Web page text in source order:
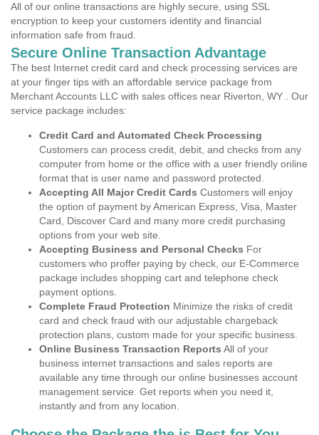
All of our online transactions are highly secure, using SSL
encryption to keep your customers identity and financial
information safe from fraud.
Secure Online Transaction Advantage
The best Internet credit card and check processing services are
at your finger tips with an affordable service package from
Merchant Accounts LLC with sales offices near Riverton, WY . Our
service package includes:
Credit Card and Automated Check Processing
Customers can process credit, debit, and checks from any
computer from home or the office with a user friendly online
format that is user name and password protected.
Accepting All Major Credit Cards Customers will enjoy
the option of payment by American Express, Visa, Master
Card, Discover Card and many more credit purchasing
options from your web site.
Accepting Business and Personal Checks For
customers who proffer paying by check, our E-Commerce
package includes shopping cart and telephone check
payment options.
Complete Fraud Protection Minimize the risks of credit
card and check fraud with our adjustable chargeback
protection plans, custom made for your specific business.
Online Business Transaction Reports All of your
business internet transactions and sales reports are
available any time through our online businesses account
management service. Get reports when you need it,
instantly and from any location.